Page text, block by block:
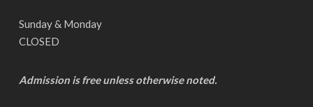
Sunday & Monday
CLOSED
Admission is free unless otherwise noted.